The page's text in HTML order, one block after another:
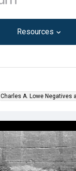
Resources
Charles A. Lowe Negatives